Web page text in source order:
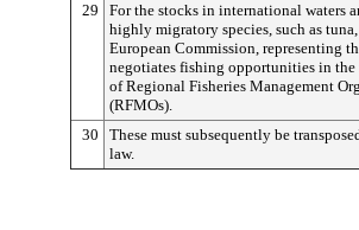
29
For the stocks in international waters
highly migratory species, such as
European Commission, representing
negotiates fishing opportunities in the
of Regional Fisheries Management
(RFMOs).
30
These must subsequently be
law.